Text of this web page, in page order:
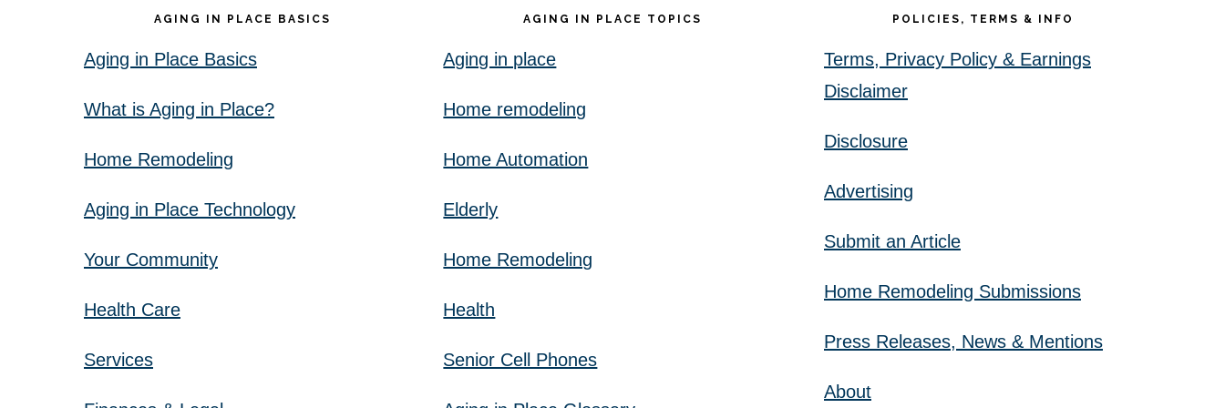
AGING IN PLACE BASICS
Aging in Place Basics
What is Aging in Place?
Home Remodeling
Aging in Place Technology
Your Community
Health Care
Services
AGING IN PLACE TOPICS
Aging in place
Home remodeling
Home Automation
Elderly
Home Remodeling
Health
Senior Cell Phones
POLICIES, TERMS & INFO
Terms, Privacy Policy & Earnings
Disclaimer
Disclosure
Advertising
Submit an Article
Home Remodeling Submissions
Press Releases, News & Mentions
About